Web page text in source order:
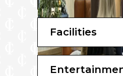
Facilities